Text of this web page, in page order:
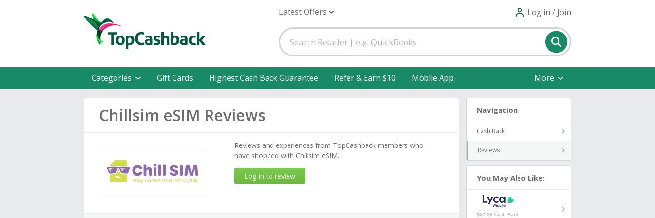
Latest Offers Log in / Join
Categories Gift Cards Highest Cash Back Guarantee Refer & Earn $10 Mobile App More
Chillsim eSIM Reviews
Reviews and experiences from TopCashback members who
have shopped with Chillsim eSIM.
Log in to review
Navigation
Cash Back
Reviews
You May Also Like:
$32.32 Cash Back